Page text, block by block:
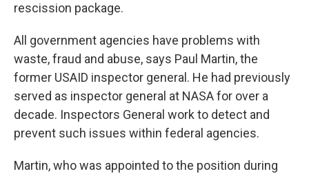
rescission package.
All government agencies have problems with
waste, fraud and abuse, says Paul Martin, the
former USAID inspector general. He had previously
served as inspector general at NASA for over a
decade. Inspectors General work to detect and
prevent such issues within federal agencies.
Martin, who was appointed to the position during